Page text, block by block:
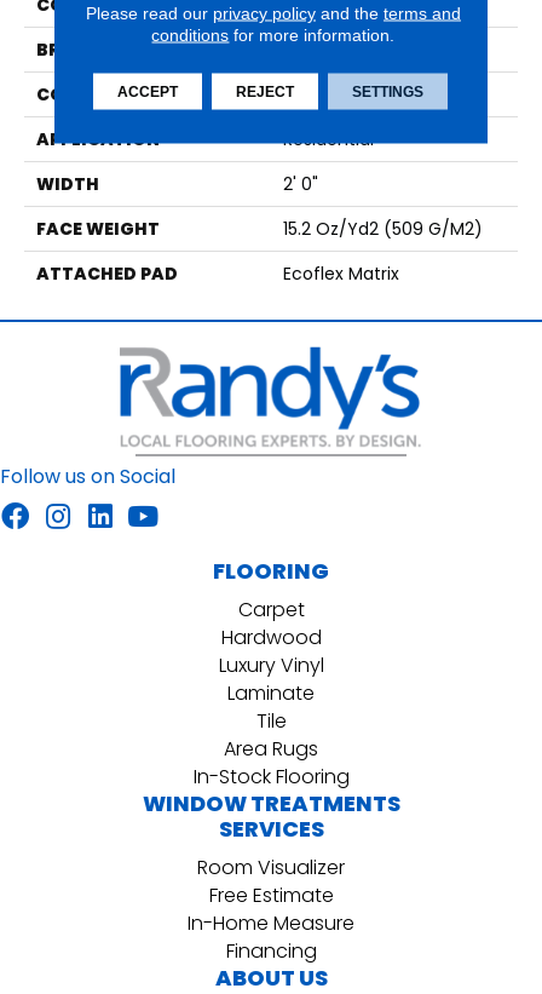
COLOR
Brown;Green
BRAND
CONSTRUCTION
Tufted
APPLICATION
Residential
WIDTH
2' 0"
FACE WEIGHT
15.2 Oz/yd2 (509 G/m2)
ATTACHED PAD
Ecoflex Matrix
Follow us on Social
FLOORING
Carpet
Hardwood
Luxury Vinyl
Laminate
Tile
Area Rugs
In-Stock Flooring
WINDOW TREATMENTS
SERVICES
Room Visualizer
Free Estimate
In-Home Measure
Financing
ABOUT US
Please read our privacy policyand the terms and
conditions for more information.
ACCEPT REJECT SETTINGS